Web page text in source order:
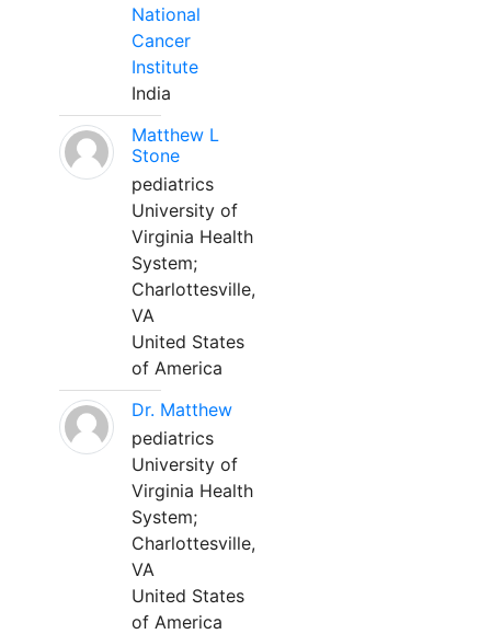
National
Cancer
Institute
India
Matthew L
Stone
pediatrics
University of
Virginia Health
System;
Charlottesville,
VA
United States
of America
Dr. Matthew
pediatrics
University of
Virginia Health
System;
Charlottesville,
VA
United States
of America